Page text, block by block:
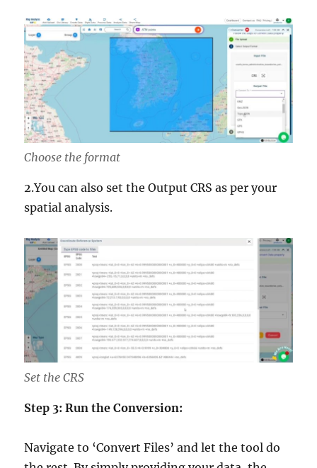
Choose the format
2.You can also set the Output CRS as per your
spatial analysis.
Set the CRS
Step 3: Run the Conversion:
Navigate to ‘Convert Files’ and let the tool do